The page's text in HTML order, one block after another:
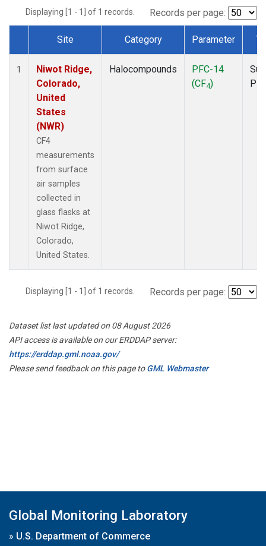
Displaying [1 - 1] of 1 records. Records per page:
Dataset Number
Site Category Parameter
1
Niwot Ridge,
Colorado,
United
States
(NWR)
CF4
measurements
from surface
air samples
collected in
glass flasks at
Niwot Ridge,
Colorado,
United States.
Halocompounds
PFC-14
(CF4)
Displaying [1 - 1] of 1 records. Records per page:
Dataset list last updated on 08 August 2026
API access is available on our ERDDAP server:
https://erddap.gml.noaa.gov/
Please send feedback on this page toGML Webmaster
Global Monitoring Laboratory
» U.S. Department of Commerce